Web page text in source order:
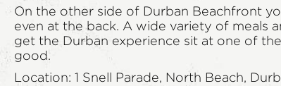
On the other side of Durban Beachfront
even at the back. A wide variety of meals
get the Durban experience sit at one of
good.
Location: 1 Snell Parade, North Beach,